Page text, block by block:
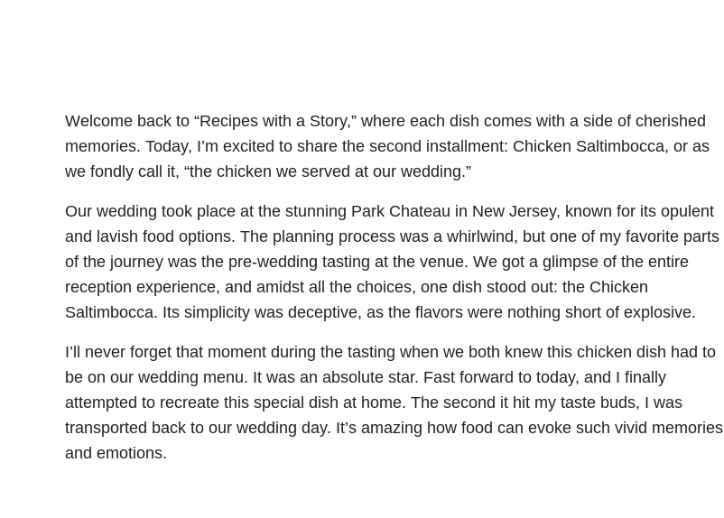
Welcome back to “Recipes with a Story,” where each dish comes with a side of cherished
memories. Today, I’m excited to share the second installment: Chicken Saltimbocca, or as
we fondly call it, “the chicken we served at our wedding.”
Our wedding took place at the stunning Park Chateau in New Jersey, known for its opulent
and lavish food options. The planning process was a whirlwind, but one of my favorite parts
of the journey was the pre-wedding tasting at the venue. We got a glimpse of the entire
reception experience, and amidst all the choices, one dish stood out: the Chicken
Saltimbocca. Its simplicity was deceptive, as the flavors were nothing short of explosive.
I’ll never forget that moment during the tasting when we both knew this chicken dish had to
be on our wedding menu. It was an absolute star. Fast forward to today, and I finally
attempted to recreate this special dish at home. The second it hit my taste buds, I was
transported back to our wedding day. It’s amazing how food can evoke such vivid memories
and emotions.